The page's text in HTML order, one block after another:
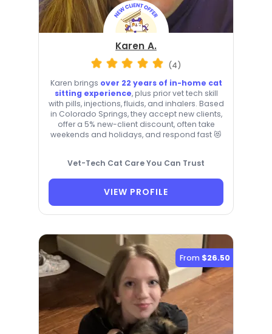
Karen A.
(4)
Karen brings over 22 years of in-home cat
sitting experience, plus prior vet tech skill
with pills, injections, fluids, and inhalers. Based
in Colorado Springs, they accept new clients,
offer a 5% new-client discount, often take
weekends and holidays, and respond fast 😻
Vet-Tech Cat Care You Can Trust
VIEW PROFILE
From $26.50